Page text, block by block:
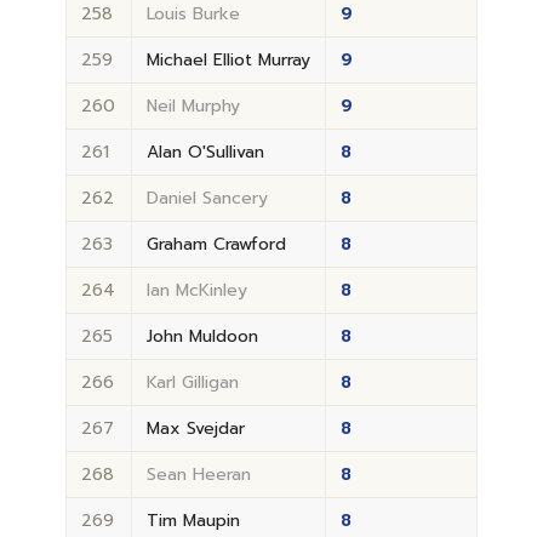
258
Louis Burke
9
259
Michael Elliot Murray
9
260
Neil Murphy
9
261
Alan O'Sullivan
8
262
Daniel Sancery
8
263
Graham Crawford
8
264
Ian McKinley
8
265
John Muldoon
8
266
Karl Gilligan
8
267
Max Svejdar
8
268
Sean Heeran
8
269
Tim Maupin 8